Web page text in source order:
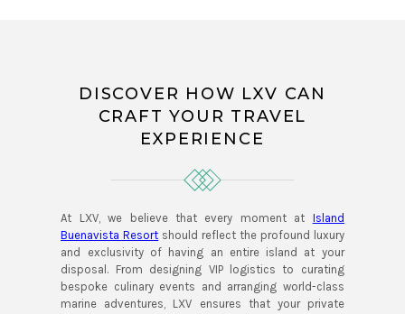
DISCOVER HOW LXV CAN
CRAFT YOUR TRAVEL
EXPERIENCE
At LXV, we believe that every moment at Island
Buenavista Resort should reflect the profound luxury
and exclusivity of having an entire island at your
disposal. From designing VIP logistics to curating
bespoke culinary events and arranging world-class
marine adventures, LXV ensures that your private